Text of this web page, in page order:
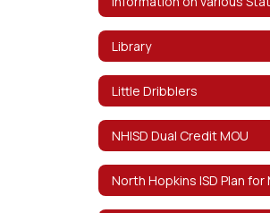
Library
Little Dribblers
NHISD Dual Credit MOU